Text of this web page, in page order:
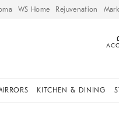
WS Home Rejuvenation
KITCHEN & DINING